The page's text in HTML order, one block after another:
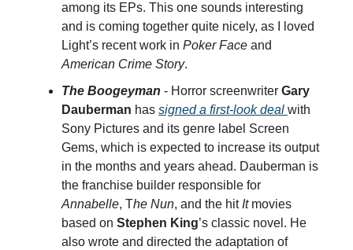
among its EPs. This one sounds interesting
and is coming together quite nicely, as I loved
Light’s recent work in Poker Face and
American Crime Story.
The Boogeyman - Horror screenwriter Gary
Dauberman has signed a first-look deal with
Sony Pictures and its genre label Screen
Gems, which is expected to increase its output
in the months and years ahead. Dauberman is
the franchise builder responsible for
Annabelle, The Nun, and the hit Itmovies
based on Stephen King’s classic novel. He
also wrote and directed the adaptation of